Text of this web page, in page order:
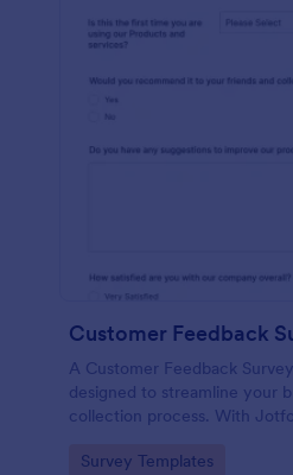
Customer Feedback
A Customer Feedback
designed to streamline your
collection process. With
satisfaction, and tailor your
Go to Category:
Survey Templates